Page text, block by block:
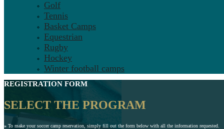
Golf
Tennis
Basket Camps
Equestrian
Rugby
Hockey
Winter football camps
REGISTRATION FORM
SELECT THE PROGRAM
» To make your soccer camp reservation, simply fill out the form below with all the information requested.